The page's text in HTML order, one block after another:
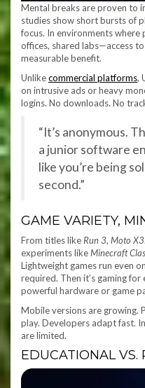
Mental breaks are proven to
studies show short bursts of
focus. In environments
offices, shared labs—access
measurable benefit.
Unlikecommercial platforms,
on intrusive ads or heavy
logins. No downloads. No
“It’s anonymous.
a junior software
like you’re being
second.”
GAME VARIETY,
From titles likeRun 3, Moto
experiments likeMinecraft
Lightweight games run even
required. Then it’s gaming
powerful hardware or game
Mobile versions are growing.
play. Developers adapt fast.
are limited.
EDUCATIONAL VS.